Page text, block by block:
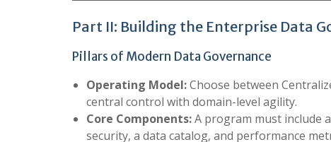
Part II: Building the Enterprise Data
Pillars of Modern Data Governance
Operating Model:Choose between
central control with domain-level agility.
Core Components:A program must include
security, a data catalog, and performance